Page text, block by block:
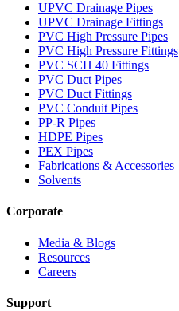
UPVC Drainage Pipes
UPVC Drainage Fittings
PVC High Pressure Pipes
PVC High Pressure Fittings
PVC SCH 40 Fittings
PVC Duct Pipes
PVC Duct Fittings
PVC Conduit Pipes
PP-R Pipes
HDPE Pipes
PEX Pipes
Fabrications & Accessories
Solvents
Corporate
Media & Blogs
Resources
Careers
Support